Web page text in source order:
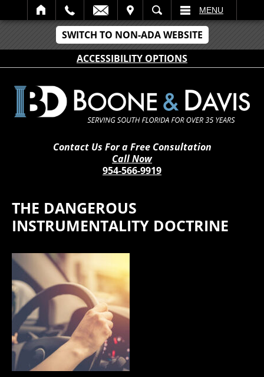
SWITCH TO NON-ADA WEBSITE
ACCESSIBILITY OPTIONS
SEARCH MENU
Contact Us For a Free Consultation
Call Now
954-566-9919
THE DANGEROUS
INSTRUMENTALITY DOCTRINE